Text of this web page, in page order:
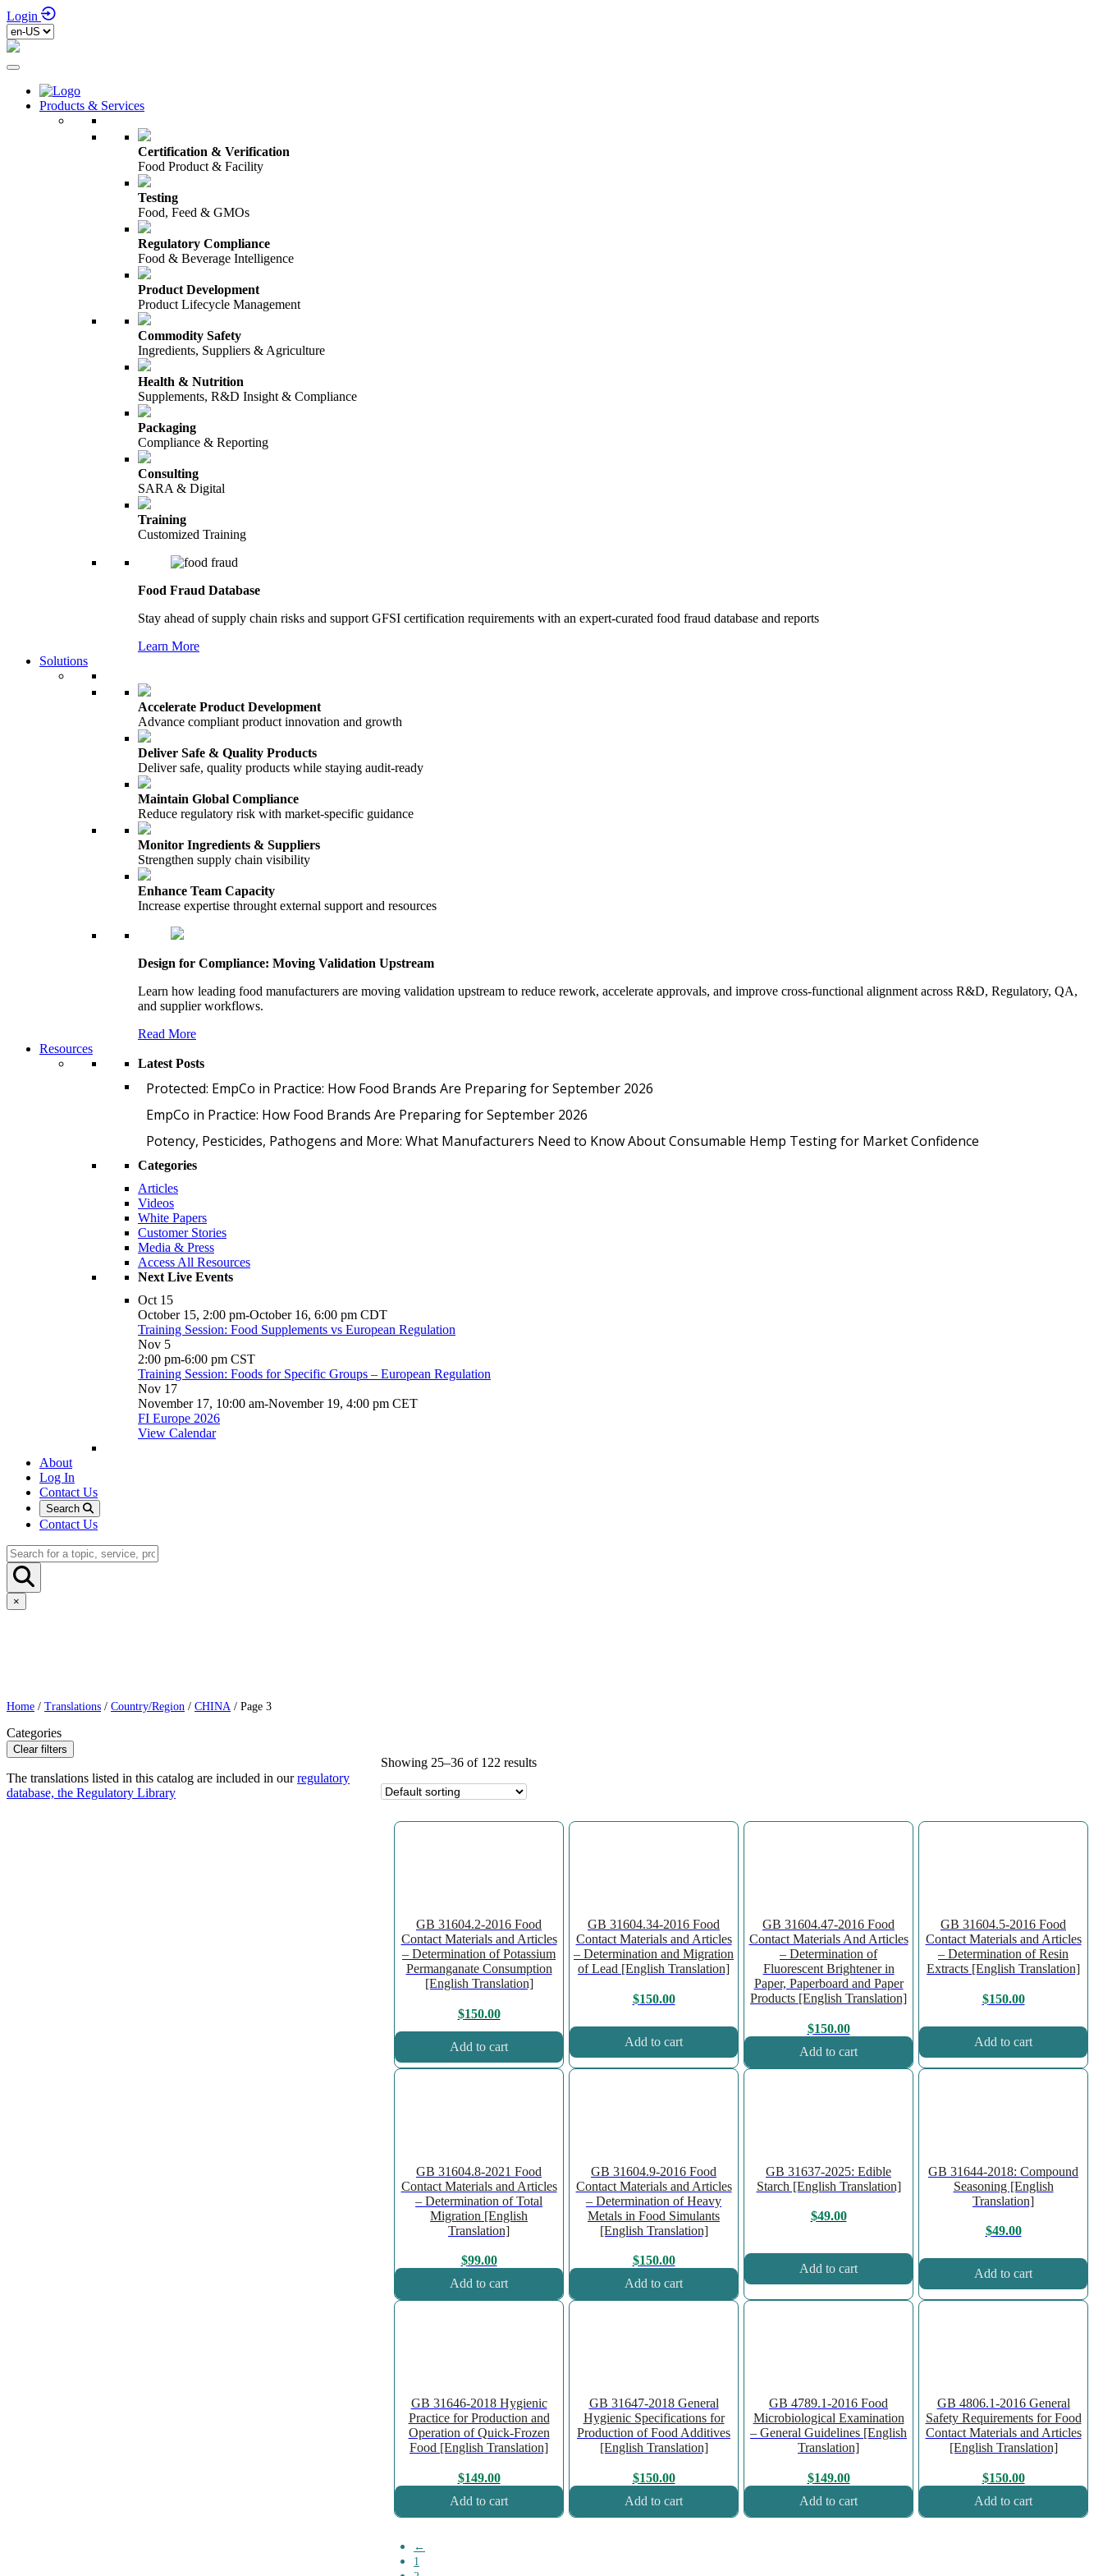
Login
Products & Services
Certification & Verification
Food Product & Facility
Testing
Food, Feed & GMOs
Regulatory Compliance
Food & Beverage Intelligence
Product Development
Product Lifecycle Management
Commodity Safety
Ingredients, Suppliers & Agriculture
Health & Nutrition
Supplements, R&D Insight & Compliance
Packaging
Compliance & Reporting
Consulting
SARA & Digital
Training
Customized Training
Food Fraud Database
Stay ahead of supply chain risks and support GFSI certification requirements with an expert-curated food fraud database and reports
Learn More
Solutions
Accelerate Product Development
Advance compliant product innovation and growth
Deliver Safe & Quality Products
Deliver safe, quality products while staying audit-ready
Maintain Global Compliance
Reduce regulatory risk with market-specific guidance
Monitor Ingredients & Suppliers
Strengthen supply chain visibility
Enhance Team Capacity
Increase expertise throught external support and resources
Design for Compliance: Moving Validation Upstream
Learn how leading food manufacturers are moving validation upstream to reduce rework, accelerate approvals, and improve cross-functional alignment across R&D, Regulatory, QA,
and supplier workflows.
Read More
Resources
Latest Posts
Protected: EmpCo in Practice: How Food Brands Are Preparing for September 2026
EmpCo in Practice: How Food Brands Are Preparing for September 2026
Potency, Pesticides, Pathogens and More: What Manufacturers Need to Know About Consumable Hemp Testing for Market Confidence
Categories
Articles
Videos
White Papers
Customer Stories
Media & Press
Access All Resources
Next Live Events
Oct 15
October 15, 2:00 pm-October 16, 6:00 pm CDT
Training Session: Food Supplements vs European Regulation
Nov 5
2:00 pm-6:00 pm CST
Training Session: Foods for Specific Groups – European Regulation
Nov 17
November 17, 10:00 am-November 19, 4:00 pm CET
FI Europe 2026
View Calendar
About
Log In
Contact Us
Search
Contact Us
×
Home / Translations / Country/Region / CHINA / Page 3
Categories
Clear filters
The translations listed in this catalog are included in ourregulatory
database, the Regulatory Library
Showing 25–36 of 122 results
GB 31604.2-2016 Food
Contact Materials and Articles
– Determination of Potassium
Permanganate Consumption
[English Translation]
$150.00
Add to cart
GB 31604.34-2016 Food
Contact Materials and Articles
– Determination and Migration
of Lead [English Translation]
$150.00
Add to cart
GB 31604.47-2016 Food
Contact Materials And Articles
– Determination of
Fluorescent Brightener in
Paper, Paperboard and Paper
Products [English Translation]
$150.00
Add to cart
GB 31604.5-2016 Food
Contact Materials and Articles
– Determination of Resin
Extracts [English Translation]
$150.00
Add to cart
GB 31604.8-2021 Food
Contact Materials and Articles
– Determination of Total
Migration [English
Translation]
$99.00
Add to cart
GB 31604.9-2016 Food
Contact Materials and Articles
– Determination of Heavy
Metals in Food Simulants
[English Translation]
$150.00
Add to cart
GB 31637-2025: Edible
Starch [English Translation]
$49.00
Add to cart
GB 31644-2018: Compound
Seasoning [English
Translation]
$49.00
Add to cart
GB 31646-2018 Hygienic
Practice for Production and
Operation of Quick-Frozen
Food [English Translation]
$149.00
Add to cart
GB 31647-2018 General
Hygienic Specifications for
Production of Food Additives
[English Translation]
$150.00
Add to cart
GB 4789.1-2016 Food
Microbiological Examination
– General Guidelines [English
Translation]
$149.00
Add to cart
GB 4806.1-2016 General
Safety Requirements for Food
Contact Materials and Articles
[English Translation]
$150.00
Add to cart
←
1